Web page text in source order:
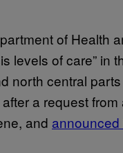
of Health
levels of care” in
north central
a request from
and announced